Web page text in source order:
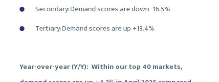
Secondary: Demand scores are down -16.5%
Tertiary: Demand scores are up +13.4%
Year-over-year (Y/Y): Within our top 40 markets,